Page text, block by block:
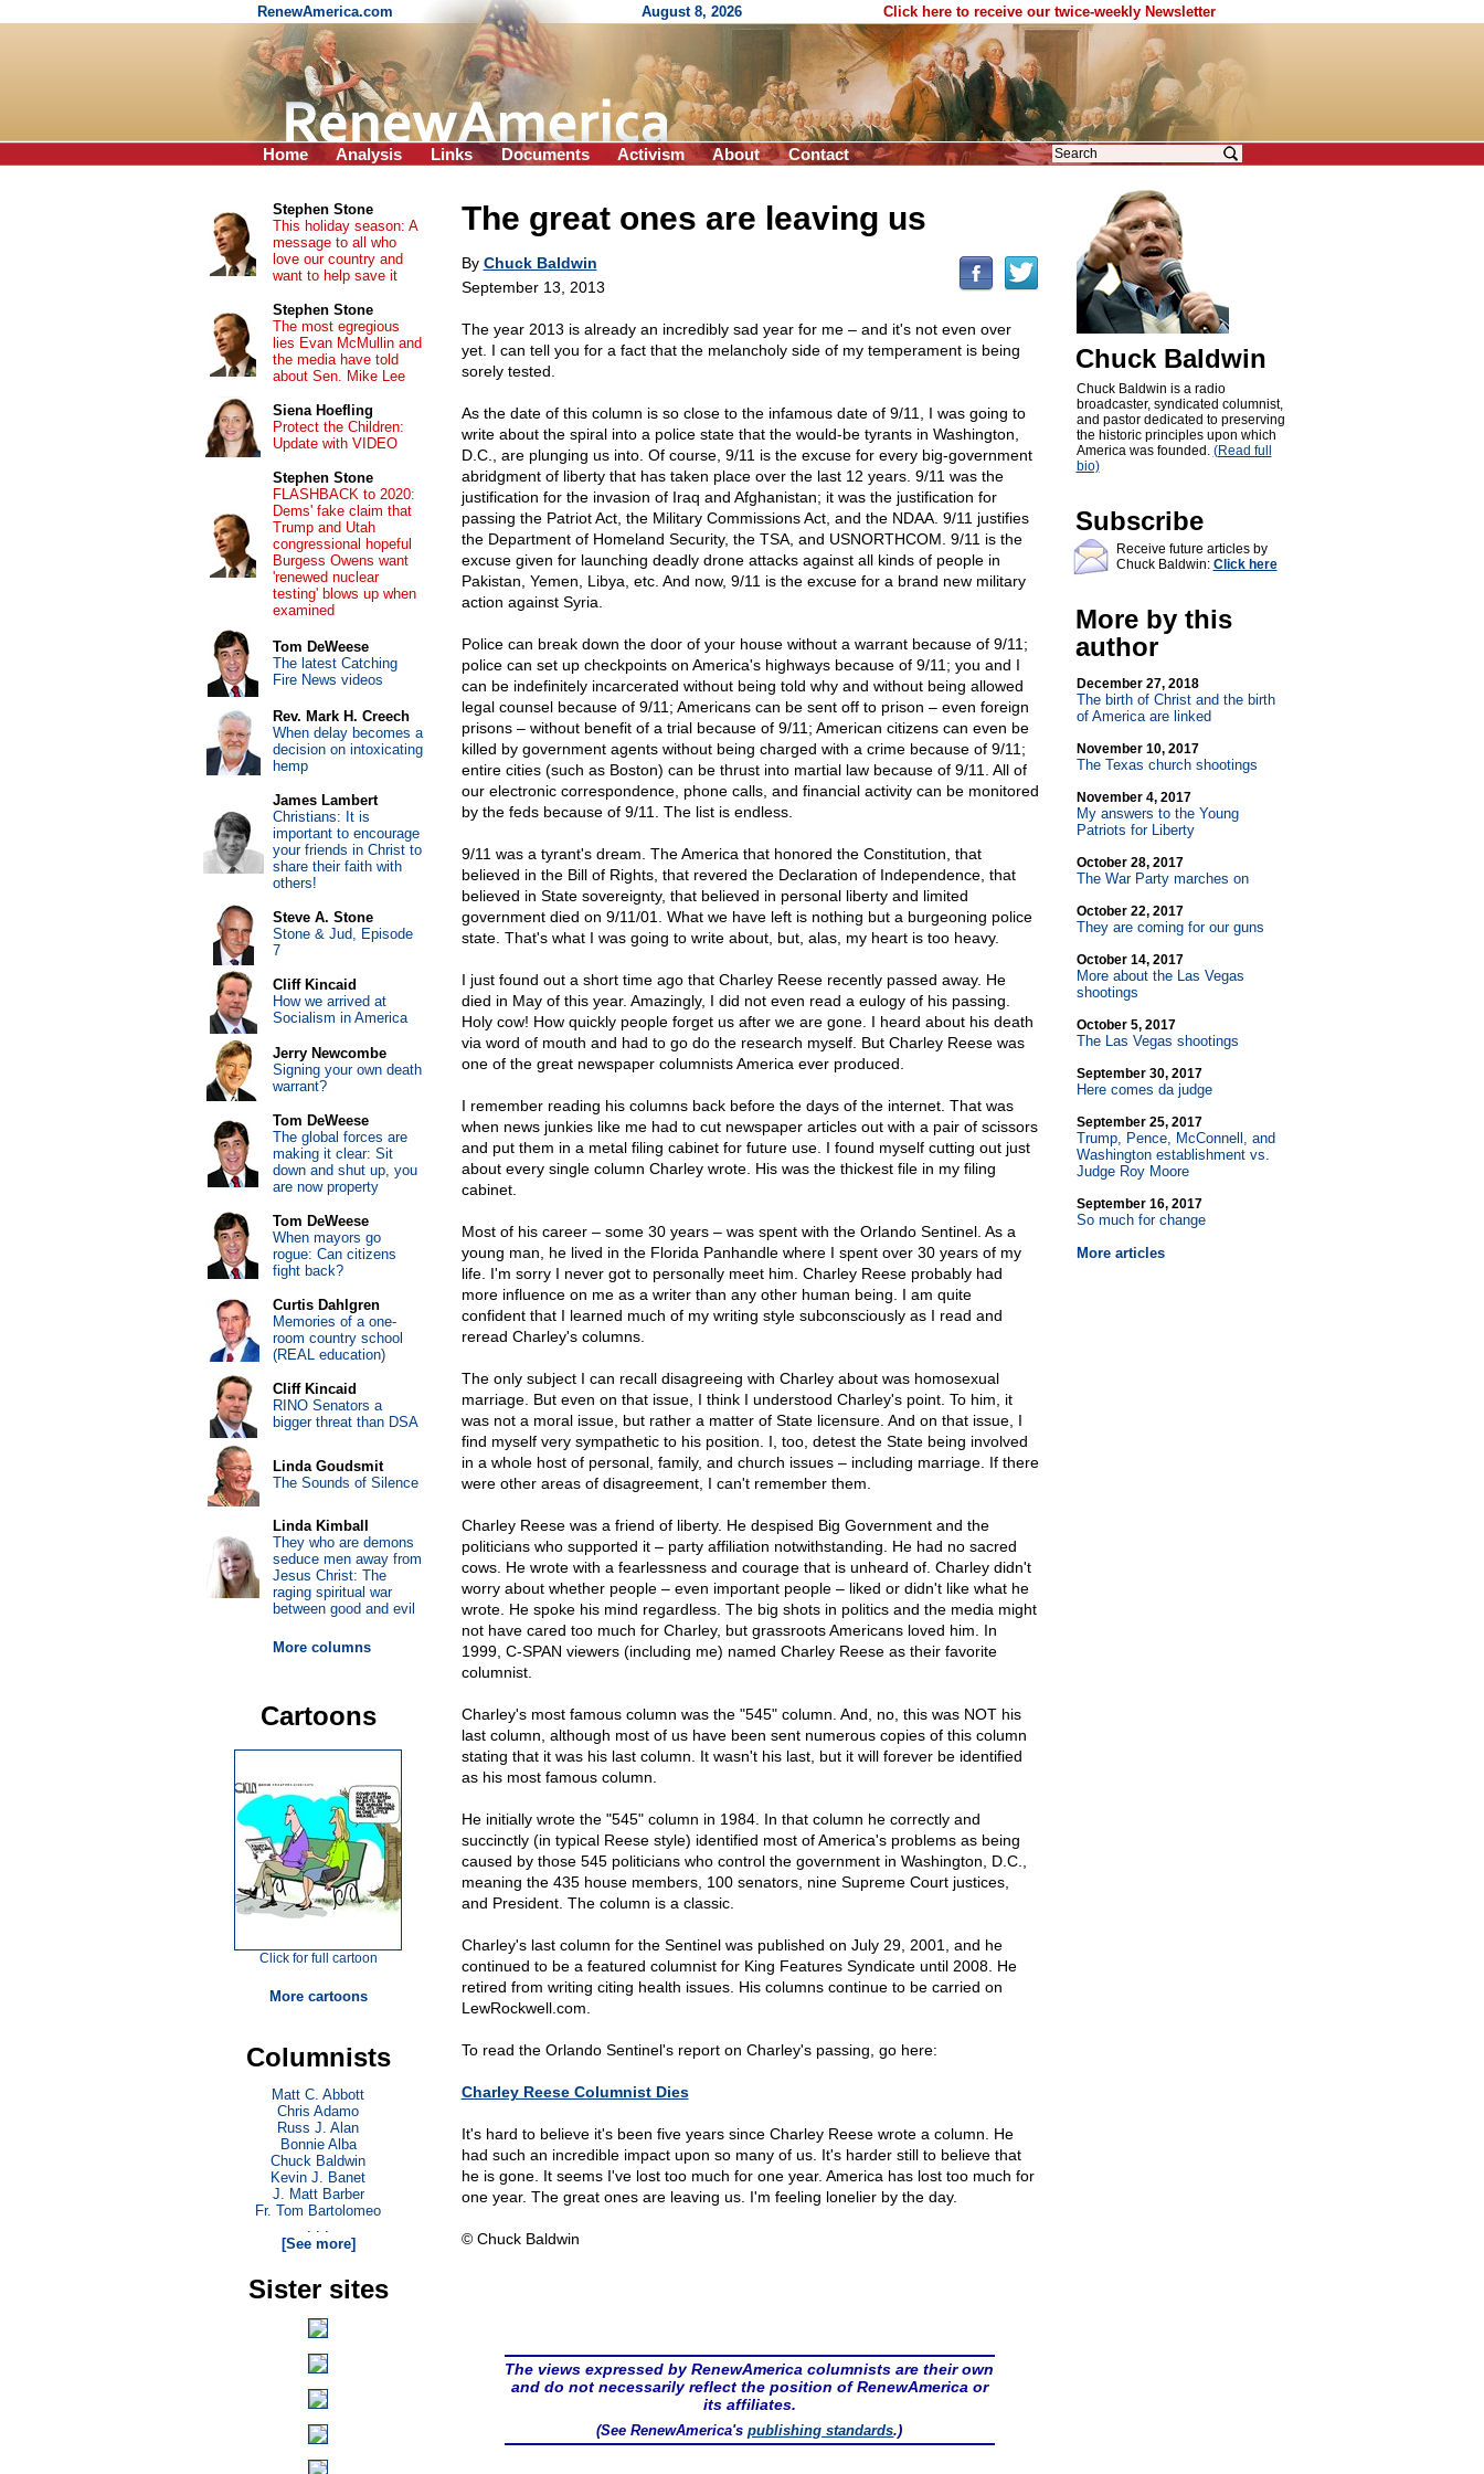
RenewAmerica.com August 8, 2026 Click here to receive our twice-weekly Newsletter
Home Analysis Links Documents Activism About Contact
The great ones are leaving us
By Chuck Baldwin
September 13, 2013
The year 2013 is already an incredibly sad year for me – and it's not even over
yet. I can tell you for a fact that the melancholy side of my temperament is being
sorely tested.
As the date of this column is so close to the infamous date of 9/11, I was going to
write about the spiral into a police state that the would-be tyrants in Washington,
D.C., are plunging us into. Of course, 9/11 is the excuse for every big-government
abridgment of liberty that has taken place over the last 12 years. 9/11 was the
justification for the invasion of Iraq and Afghanistan; it was the justification for
passing the Patriot Act, the Military Commissions Act, and the NDAA. 9/11 justifies
the Department of Homeland Security, the TSA, and USNORTHCOM. 9/11 is the
excuse given for launching deadly drone attacks against all kinds of people in
Pakistan, Yemen, Libya, etc. And now, 9/11 is the excuse for a brand new military
action against Syria.
Police can break down the door of your house without a warrant because of 9/11;
police can set up checkpoints on America's highways because of 9/11; you and I
can be indefinitely incarcerated without being told why and without being allowed
legal counsel because of 9/11; Americans can be sent off to prison – even foreign
prisons – without benefit of a trial because of 9/11; American citizens can even be
killed by government agents without being charged with a crime because of 9/11;
entire cities (such as Boston) can be thrust into martial law because of 9/11. All of
our electronic correspondence, phone calls, and financial activity can be monitored
by the feds because of 9/11. The list is endless.
9/11 was a tyrant's dream. The America that honored the Constitution, that
believed in the Bill of Rights, that revered the Declaration of Independence, that
believed in State sovereignty, that believed in personal liberty and limited
government died on 9/11/01. What we have left is nothing but a burgeoning police
state. That's what I was going to write about, but, alas, my heart is too heavy.
I just found out a short time ago that Charley Reese recently passed away. He
died in May of this year. Amazingly, I did not even read a eulogy of his passing.
Holy cow! How quickly people forget us after we are gone. I heard about his death
via word of mouth and had to go do the research myself. But Charley Reese was
one of the great newspaper columnists America ever produced.
I remember reading his columns back before the days of the internet. That was
when news junkies like me had to cut newspaper articles out with a pair of scissors
and put them in a metal filing cabinet for future use. I found myself cutting out just
about every single column Charley wrote. His was the thickest file in my filing
cabinet.
Most of his career – some 30 years – was spent with the Orlando Sentinel. As a
young man, he lived in the Florida Panhandle where I spent over 30 years of my
life. I'm sorry I never got to personally meet him. Charley Reese probably had
more influence on me as a writer than any other human being. I am quite
confident that I learned much of my writing style subconsciously as I read and
reread Charley's columns.
The only subject I can recall disagreeing with Charley about was homosexual
marriage. But even on that issue, I think I understood Charley's point. To him, it
was not a moral issue, but rather a matter of State licensure. And on that issue, I
find myself very sympathetic to his position. I, too, detest the State being involved
in a whole host of personal, family, and church issues – including marriage. If there
were other areas of disagreement, I can't remember them.
Charley Reese was a friend of liberty. He despised Big Government and the
politicians who supported it – party affiliation notwithstanding. He had no sacred
cows. He wrote with a fearlessness and courage that is unheard of. Charley didn't
worry about whether people – even important people – liked or didn't like what he
wrote. He spoke his mind regardless. The big shots in politics and the media might
not have cared too much for Charley, but grassroots Americans loved him. In
1999, C-SPAN viewers (including me) named Charley Reese as their favorite
columnist.
Charley's most famous column was the "545" column. And, no, this was NOT his
last column, although most of us have been sent numerous copies of this column
stating that it was his last column. It wasn't his last, but it will forever be identified
as his most famous column.
He initially wrote the "545" column in 1984. In that column he correctly and
succinctly (in typical Reese style) identified most of America's problems as being
caused by those 545 politicians who control the government in Washington, D.C.,
meaning the 435 house members, 100 senators, nine Supreme Court justices,
and President. The column is a classic.
Charley's last column for the Sentinel was published on July 29, 2001, and he
continued to be a featured columnist for King Features Syndicate until 2008. He
retired from writing citing health issues. His columns continue to be carried on
LewRockwell.com.
To read the Orlando Sentinel's report on Charley's passing, go here:
Charley Reese Columnist Dies
It's hard to believe it's been five years since Charley Reese wrote a column. He
had such an incredible impact upon so many of us. It's harder still to believe that
he is gone. It seems I've lost too much for one year. America has lost too much for
one year. The great ones are leaving us. I'm feeling lonelier by the day.
© Chuck Baldwin
The views expressed by RenewAmerica columnists are their own
and do not necessarily reflect the position of RenewAmerica or
its affiliates.
(See RenewAmerica'spublishing standards.)
Chuck Baldwin
Chuck Baldwin is a radio
broadcaster, syndicated columnist,
and pastor dedicated to preserving
the historic principles upon which
America was founded. (Read full
bio)
Subscribe
Receive future articles by
Chuck Baldwin: Click here
More by this
author
December 27, 2018
The birth of Christ and the birth
of America are linked
November 10, 2017
The Texas church shootings
November 4, 2017
My answers to the Young
Patriots for Liberty
October 28, 2017
The War Party marches on
October 22, 2017
They are coming for our guns
October 14, 2017
More about the Las Vegas
shootings
October 5, 2017
The Las Vegas shootings
September 30, 2017
Here comes da judge
September 25, 2017
Trump, Pence, McConnell, and
Washington establishment vs.
Judge Roy Moore
September 16, 2017
So much for change
More articles
Stephen Stone
This holiday season: A
message to all who
love our country and
want to help save it
Stephen Stone
The most egregious
lies Evan McMullin and
the media have told
about Sen. Mike Lee
Siena Hoefling
Protect the Children:
Update with VIDEO
Stephen Stone
FLASHBACK to 2020:
Dems' fake claim that
Trump and Utah
congressional hopeful
Burgess Owens want
'renewed nuclear
testing' blows up when
examined
Tom DeWeese
The latest Catching
Fire News videos
Rev. Mark H. Creech
When delay becomes a
decision on intoxicating
hemp
James Lambert
Christians: It is
important to encourage
your friends in Christ to
share their faith with
others!
Steve A. Stone
Stone & Jud, Episode
7
Cliff Kincaid
How we arrived at
Socialism in America
Jerry Newcombe
Signing your own death
warrant?
Tom DeWeese
The global forces are
making it clear: Sit
down and shut up, you
are now property
Tom DeWeese
When mayors go
rogue: Can citizens
fight back?
Curtis Dahlgren
Memories of a one-
room country school
(REAL education)
Cliff Kincaid
RINO Senators a
bigger threat than DSA
Linda Goudsmit
The Sounds of Silence
Linda Kimball
They who are demons
seduce men away from
Jesus Christ: The
raging spiritual war
between good and evil
More columns
Cartoons
Click for full cartoon
More cartoons
Columnists
Matt C. Abbott
Chris Adamo
Russ J. Alan
Bonnie Alba
Chuck Baldwin
Kevin J. Banet
J. Matt Barber
Fr. Tom Bartolomeo
. . .
[See more]
Sister sites